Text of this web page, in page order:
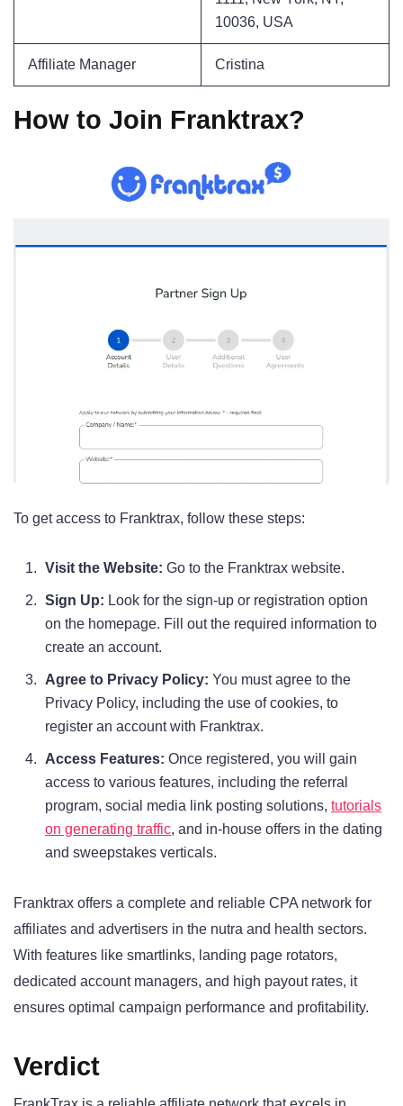
10036, USA
Affiliate Manager Cristina
How to Join Franktrax?
To get access to Franktrax, follow these steps:
Visit the Website: Go to the Franktrax website.
Sign Up: Look for the sign-up or registration option
on the homepage. Fill out the required information to
create an account.
Agree to Privacy Policy: You must agree to the
Privacy Policy, including the use of cookies, to
register an account with Franktrax.
Access Features: Once registered, you will gain
access to various features, including the referral
program, social media link posting solutions, tutorials
on generating traffic, and in-house offers in the dating
and sweepstakes verticals.
Franktrax offers a complete and reliable CPA network for
affiliates and advertisers in the nutra and health sectors.
With features like smartlinks, landing page rotators,
dedicated account managers, and high payout rates, it
ensures optimal campaign performance and profitability.
Verdict